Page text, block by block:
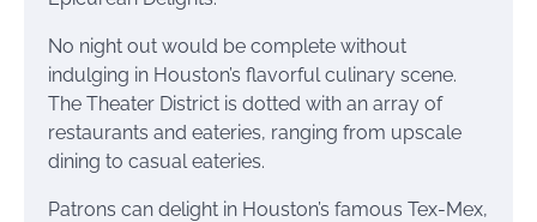
No night out would be complete without
indulging in Houston’s flavorful culinary scene.
The Theater District is dotted with an array of
restaurants and eateries, ranging from upscale
dining to casual eateries.
Patrons can delight in Houston’s famous Tex-Mex,